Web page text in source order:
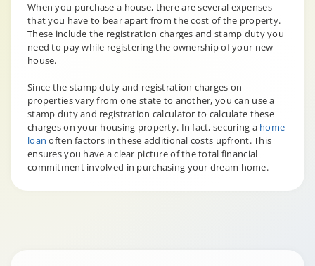
When you purchase a house, there are several expenses
that you have to bear apart from the cost of the property.
These include the registration charges and stamp duty you
need to pay while registering the ownership of your new
house.
Since the stamp duty and registration charges on
properties vary from one state to another, you can use a
stamp duty and registration calculator to calculate these
charges on your housing property. In fact, securing a home
loan often factors in these additional costs upfront. This
ensures you have a clear picture of the total financial
commitment involved in purchasing your dream home.